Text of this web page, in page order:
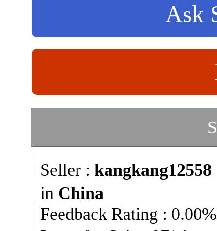
Ask
Seller : kangkang12558
in China
Feedback Rating : 0.00%